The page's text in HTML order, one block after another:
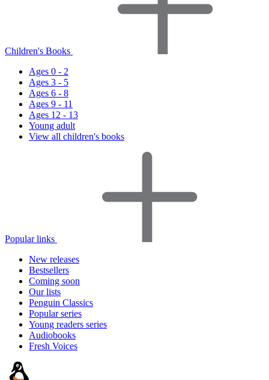
Children's Books
Ages 0 - 2
Ages 3 - 5
Ages 6 - 8
Ages 9 - 11
Ages 12 - 13
Young adult
View all children's books
Popular links
New releases
Bestsellers
Coming soon
Our lists
Penguin Classics
Popular series
Young readers series
Audiobooks
Fresh Voices